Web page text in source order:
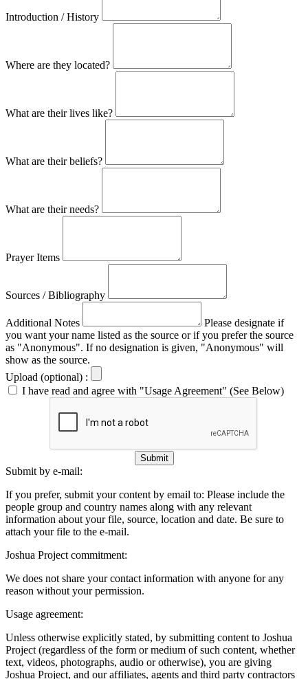
Introduction / History
Where are they located?
What are their lives like?
What are their beliefs?
What are their needs?
Prayer Items
Sources / Bibliography
Additional Notes
Please designate if
you want your name listed as the source or if you prefer the source
as "Anonymous". If no designation is given, "Anonymous" will
show as the source.
Upload (optional) :
I have read and agree with "Usage Agreement" (See Below)
Submit
Submit by e-mail:
If you prefer, submit your content by email to: Please include the
people group and country names along with any relevant
information about your file, source, location and date. Be sure to
attach your file to the e-mail.
Joshua Project commitment:
We does not share your contact information with anyone for any
reason without your permission.
Usage agreement:
Unless otherwise explicitly stated, by submitting content to Joshua
Project (regardless of the form or medium of such content, whether
text, videos, photographs, audio or otherwise), you are giving
Joshua Project, and our affiliates, agents and third party contractors